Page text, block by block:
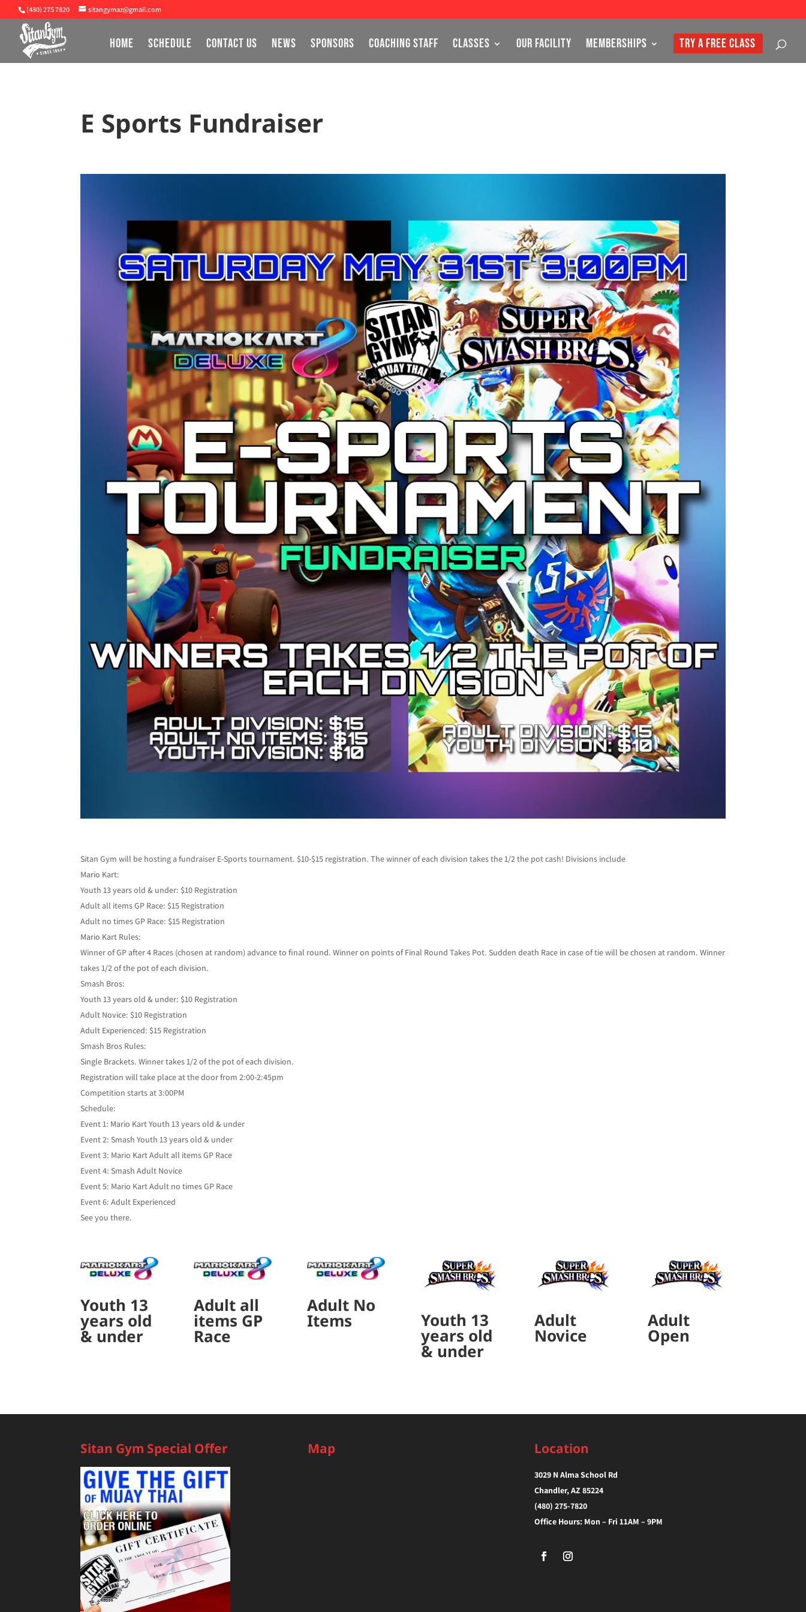
(480) 275 7820 sitangymaz@gmail.com
HOME SCHEDULE CONTACT US NEWS SPONSORS COACHING STAFF CLASSES OUR FACILITY MEMBERSHIPS TRY A FREE CLASS
E Sports Fundraiser
Sitan Gym will be hosting a fundraiser E-Sports tournament. $10-$15 registration. The winner of each division takes the 1/2 the pot cash! Divisions include
Mario Kart:
Youth 13 years old & under: $10 Registration
Adult all items GP Race: $15 Registration
Adult no times GP Race: $15 Registration
Mario Kart Rules:
Winner of GP after 4 Races (chosen at random) advance to final round. Winner on points of Final Round Takes Pot. Sudden death Race in case of tie will be chosen at random. Winner
takes 1/2 of the pot of each division.
Smash Bros:
Youth 13 years old & under: $10 Registration
Adult Novice: $10 Registration
Adult Experienced: $15 Registration
Smash Bros Rules:
Single Brackets. Winner takes 1/2 of the pot of each division.
Registration will take place at the door from 2:00-2:45pm
Competition starts at 3:00PM
Schedule:
Event 1: Mario Kart Youth 13 years old & under
Event 2: Smash Youth 13 years old & under
Event 3: Mario Kart Adult all items GP Race
Event 4: Smash Adult Novice
Event 5: Mario Kart Adult no times GP Race
Event 6: Adult Experienced
See you there.
Youth 13
years old
& under
Adult all
items GP
Race
Adult No
Items Youth 13
years old
& under
Adult
Novice
Adult
Open
Sitan Gym Special Offer Map Location
3029 N Alma School Rd
Chandler, AZ 85224‎
(480) 275-7820
Office Hours: Mon – Fri 11AM – 9PM